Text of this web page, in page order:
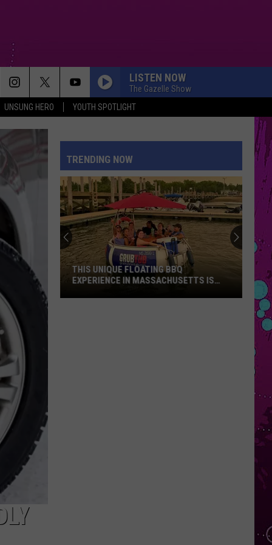
UNSUNG HERO YOUTH SPOTLIGHT
LISTEN NOW
The Gazelle Show
TRENDING NOW
THIS UNIQUE FLOATING BBQ
EXPERIENCE IN MASSACHUSETTS IS